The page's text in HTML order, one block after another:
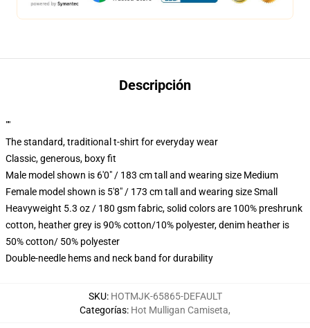
Descripción
""
The standard, traditional t-shirt for everyday wear
Classic, generous, boxy fit
Male model shown is 6'0" / 183 cm tall and wearing size Medium
Female model shown is 5'8" / 173 cm tall and wearing size Small
Heavyweight 5.3 oz / 180 gsm fabric, solid colors are 100% preshrunk
cotton, heather grey is 90% cotton/10% polyester, denim heather is
50% cotton/ 50% polyester
Double-needle hems and neck band for durability
SKU: HOTMJK-65865-DEFAULT
Categorías: Hot Mulligan Camiseta,